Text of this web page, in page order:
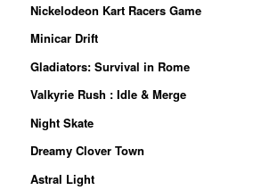
Nickelodeon Kart Racers Game
Minicar Drift
Gladiators: Survival in Rome
Valkyrie Rush : Idle & Merge
Night Skate
Dreamy Clover Town
Astral Light